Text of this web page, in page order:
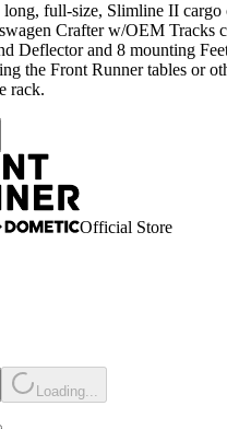
full-size, Slimline II cargo
Crafter w/OEM Tracks
Deflector and 8 mounting
the Front Runner tables or
rack.
Official Store
Loading...